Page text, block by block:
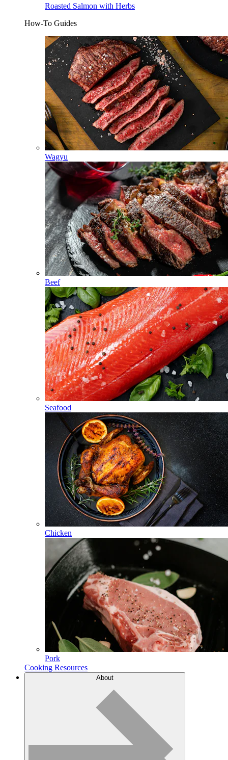
Roasted Salmon with Herbs
How-To Guides
Wagyu
Beef
Seafood
Chicken
Pork
Cooking Resources
About